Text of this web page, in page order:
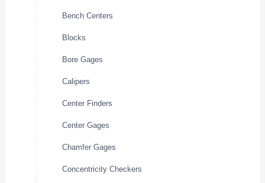
Bench Centers
Blocks
Bore Gages
Calipers
Center Finders
Center Gages
Chamfer Gages
Concentricity Checkers